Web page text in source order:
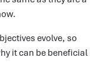
evolve, so
it can be beneficial